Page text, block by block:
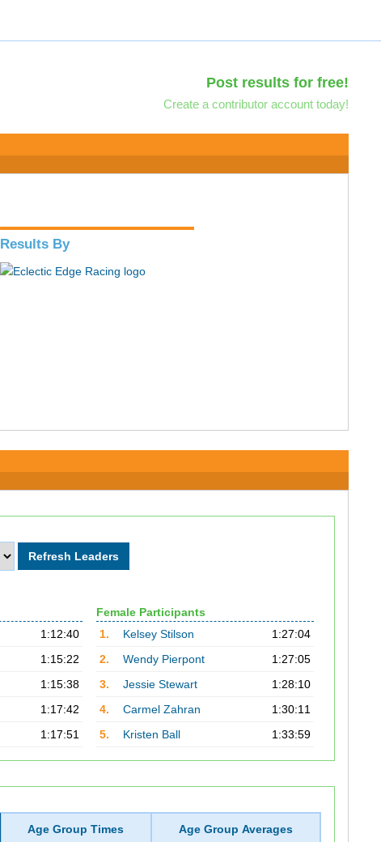
Post results for free!
Create a contributor account today!
Results By
1:12:40
1:15:22
1:15:38
1:17:42
1:17:51
Female Participants
1.
Kelsey Stilson
1:27:04
2.
Wendy Pierpont
1:27:05
3.
Jessie Stewart
1:28:10
4.
Carmel Zahran
1:30:11
5.
Kristen Ball 1:33:59
Age Group Times Age Group Averages